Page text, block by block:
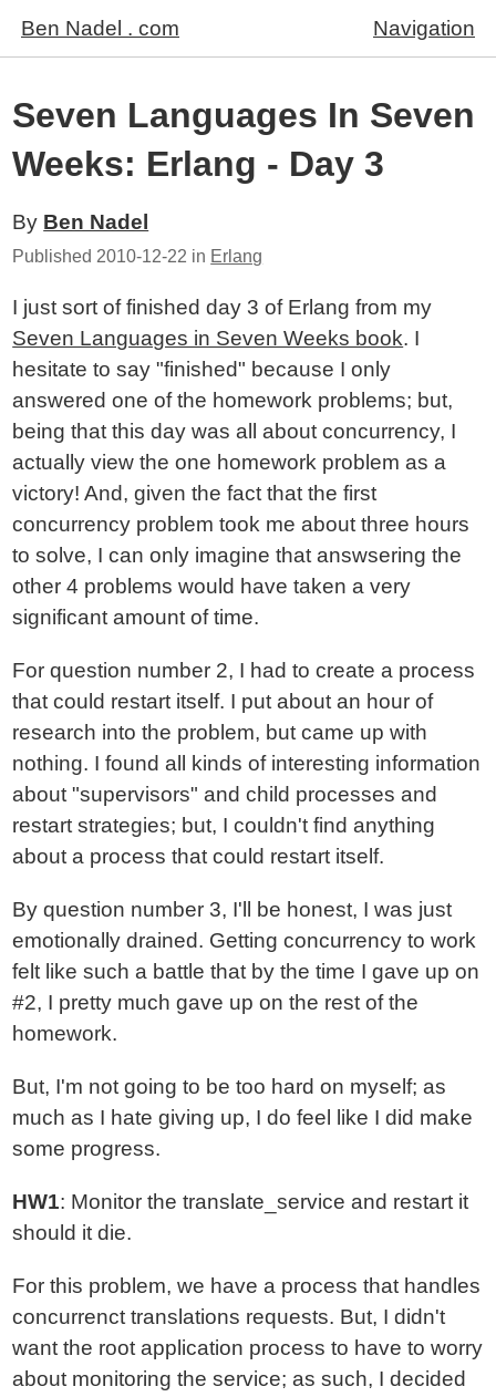
Ben Nadel . com Navigation
Seven Languages In Seven
Weeks: Erlang - Day 3
By Ben Nadel
Published 2010-12-22 in Erlang
I just sort of finished day 3 of Erlang from my
Seven Languages in Seven Weeks book. I
hesitate to say "finished" because I only
answered one of the homework problems; but,
being that this day was all about concurrency, I
actually view the one homework problem as a
victory! And, given the fact that the first
concurrency problem took me about three hours
to solve, I can only imagine that answsering the
other 4 problems would have taken a very
significant amount of time.
For question number 2, I had to create a process
that could restart itself. I put about an hour of
research into the problem, but came up with
nothing. I found all kinds of interesting information
about "supervisors" and child processes and
restart strategies; but, I couldn't find anything
about a process that could restart itself.
By question number 3, I'll be honest, I was just
emotionally drained. Getting concurrency to work
felt like such a battle that by the time I gave up on
#2, I pretty much gave up on the rest of the
homework.
But, I'm not going to be too hard on myself; as
much as I hate giving up, I do feel like I did make
some progress.
HW1: Monitor the translate_service and restart it
should it die.
For this problem, we have a process that handles
concurrenct translations requests. But, I didn't
want the root application process to have to worry
about monitoring the service; as such, I decided